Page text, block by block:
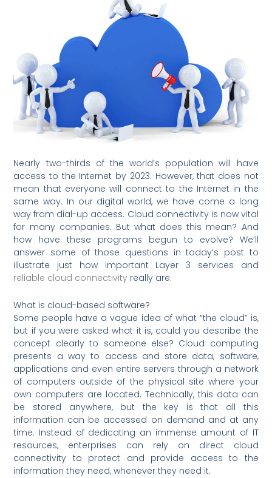
Nearly two-thirds of the world’s population will have
access to the Internet by 2023. However, that does not
mean that everyone will connect to the Internet in the
same way. In our digital world, we have come a long
way from dial-up access. Cloud connectivity is now vital
for many companies. But what does this mean? And
how have these programs begun to evolve? We’ll
answer some of those questions in today’s post to
illustrate just how important Layer 3 services and
reliable cloud connectivity really are.
What is cloud-based software?
Some people have a vague idea of what “the cloud” is,
but if you were asked what it is, could you describe the
concept clearly to someone else? Cloud computing
presents a way to access and store data, software,
applications and even entire servers through a network
of computers outside of the physical site where your
own computers are located. Technically, this data can
be stored anywhere, but the key is that all this
information can be accessed on demand and at any
time. Instead of dedicating an immense amount of IT
resources, enterprises can rely on direct cloud
connectivity to protect and provide access to the
information they need, whenever they need it.